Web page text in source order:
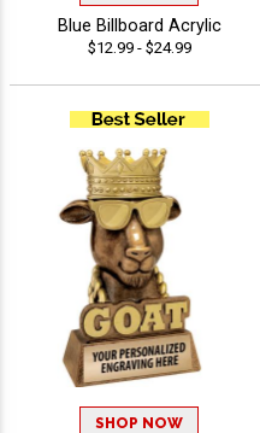
Blue Billboard Acrylic
$12.99 - $24.99
SHOP NOW